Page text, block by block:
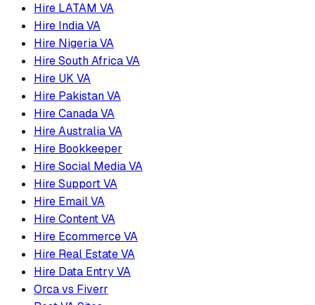
Hire LATAM VA
Hire India VA
Hire Nigeria VA
Hire South Africa VA
Hire UK VA
Hire Pakistan VA
Hire Canada VA
Hire Australia VA
Hire Bookkeeper
Hire Social Media VA
Hire Support VA
Hire Email VA
Hire Content VA
Hire Ecommerce VA
Hire Real Estate VA
Hire Data Entry VA
Orca vs Fiverr